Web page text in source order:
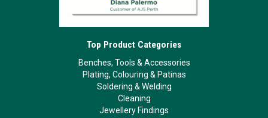
Top Product Categories
Benches, Tools & Accessories
Plating, Colouring & Patinas
Soldering & Welding
Cleaning
Jewellery Findings